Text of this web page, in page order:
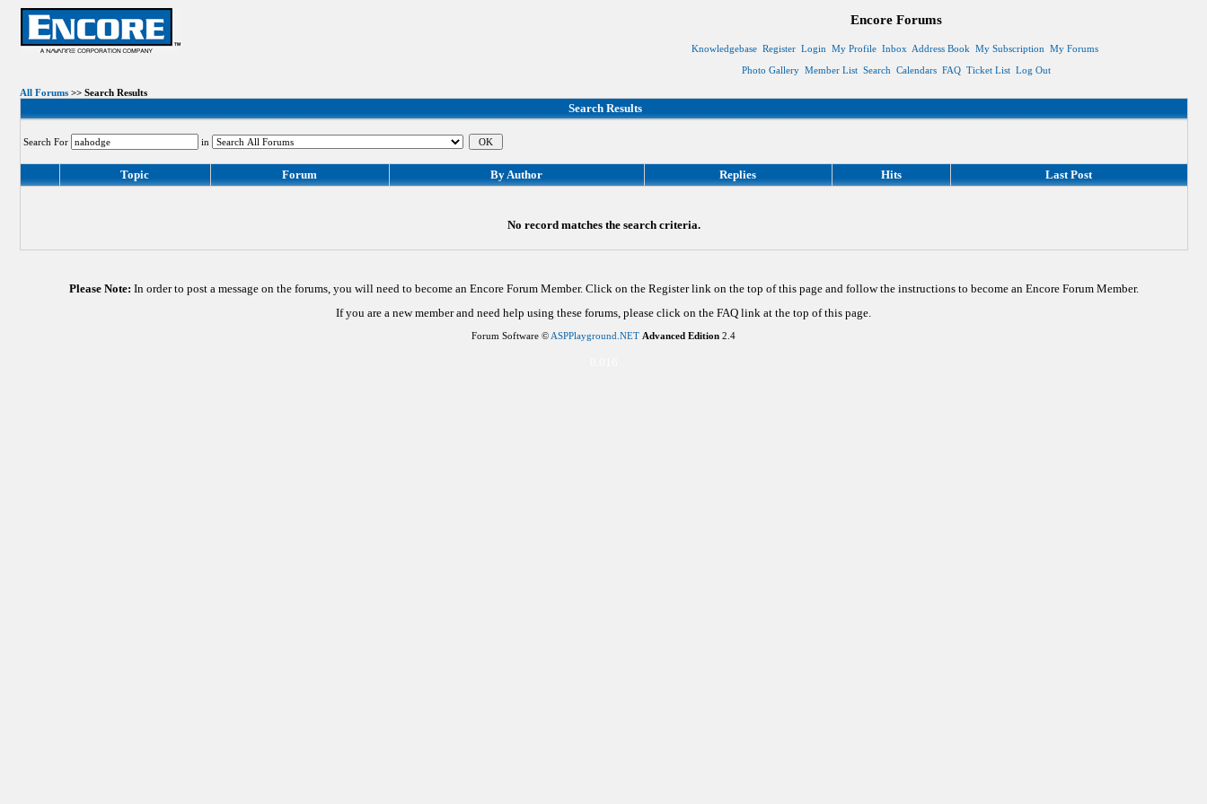
Encore Forums
Knowledgebase Register Login My Profile Inbox Address Book My Subscription My Forums
Photo Gallery Member List Search Calendars FAQ Ticket List Log Out
All Forums>> Search Results
Search Results
Search For in
Topic Forum By Author Replies Hits Last Post
No record matches the search criteria.
Please Note: In order to post a message on the forums, you will need to become an Encore Forum Member. Click on the Register link on the top of this page and follow the instructions to become an Encore Forum Member.
If you are a new member and need help using these forums, please click on the FAQ link at the top of this page.
Forum Software © ASPPlayground.NET Advanced Edition 2.4